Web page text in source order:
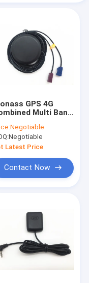
GPS 4G
Multi Band
Fakra
Negotiable
Negotiable
Latest Price
Contact Now